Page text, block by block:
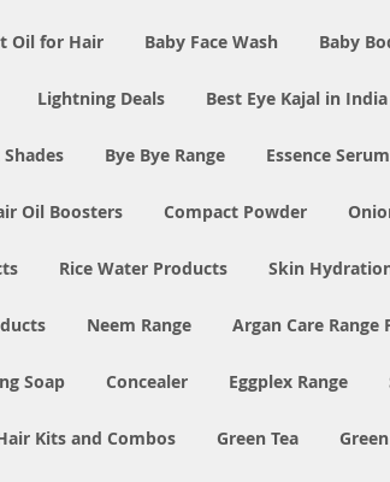
Oil for Hair Baby Face Wash Baby
Lightning Deals Best Eye Kajal in India
Bye Bye Range Essence Serum
Oil Boosters Compact Powder
Rice Water Products Skin
Neem Range Argan Care Range
Soap Concealer Eggplex Range
Kits and Combos Green Tea